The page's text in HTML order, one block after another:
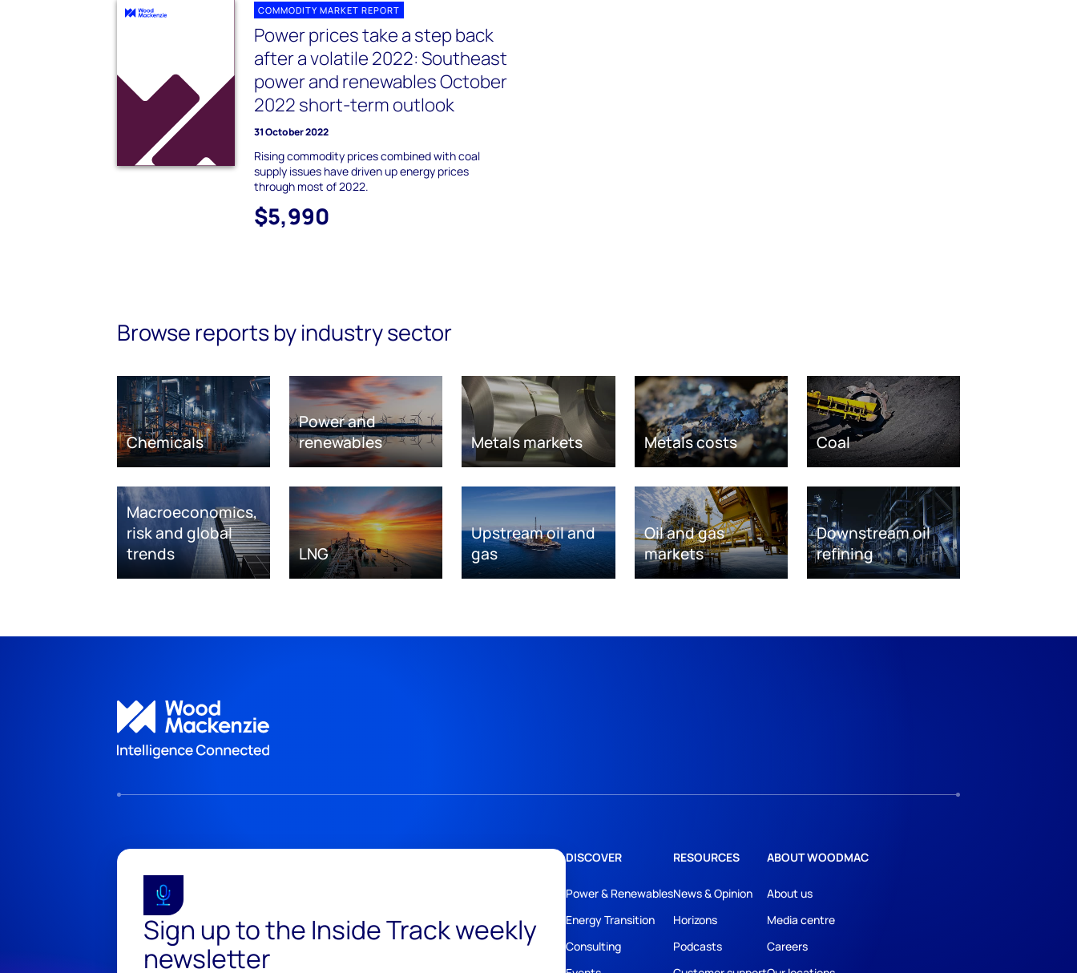
COMMODITY MARKET REPORT
Power prices take a step back
after a volatile 2022: Southeast
power and renewables October
2022 short-term outlook
31 October 2022
Rising commodity prices combined with coal
supply issues have driven up energy prices
through most of 2022.
$5,990
Browse reports by industry sector
Chemicals
Power and
renewables
Metals markets Metals costs Coal
Macroeconomics,
risk and global
trends
LNG
Upstream oil and
gas
Oil and gas
markets
Downstream oil
refining
Sign up to the Inside Track weekly
newsletter
DISCOVER
Power & Renewables
Energy Transition
Consulting
RESOURCES
News & Opinion
Horizons
Podcasts
ABOUT WOODMAC
About us
Media centre
Careers